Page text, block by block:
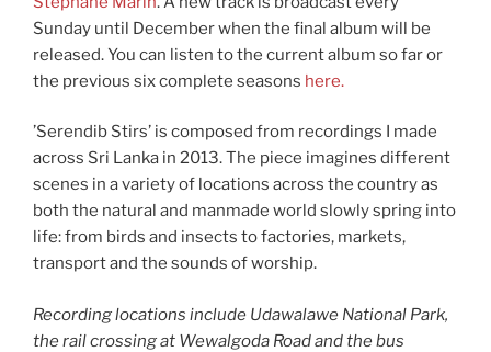
Sunday until December when the final album will be
released. You can listen to the current album so far or
the previous six complete seasons here.
’Serendib Stirs’ is composed from recordings I made
across Sri Lanka in 2013. The piece imagines different
scenes in a variety of locations across the country as
both the natural and manmade world slowly spring into
life: from birds and insects to factories, markets,
transport and the sounds of worship.
Recording locations include Udawalawe National Park,
the rail crossing at Wewalgoda Road and the bus